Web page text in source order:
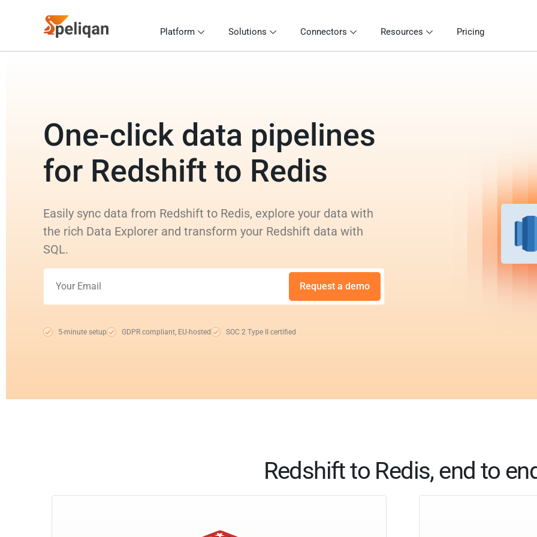
Platform Solutions Connectors Resources Pricing
One-click data pipelines
for Redshift to Redis
Easily sync data from Redshift to Redis, explore your data with
the rich Data Explorer and transform your Redshift data with
SQL.
Request a demo
5-minute setup GDPR compliant, EU-hosted SOC 2 Type II certified
Redshift to Redis, end to